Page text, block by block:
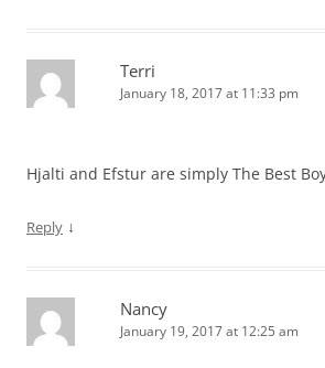
Terri
January 18, 2017 at 11:33 pm
Hjalti and Efstur are simply The Best
Reply ↓
Nancy
January 19, 2017 at 12:25 am